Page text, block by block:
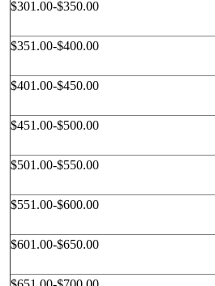
$301.00-$350.00
$351.00-$400.00
$401.00-$450.00
$451.00-$500.00
$501.00-$550.00
$551.00-$600.00
$601.00-$650.00